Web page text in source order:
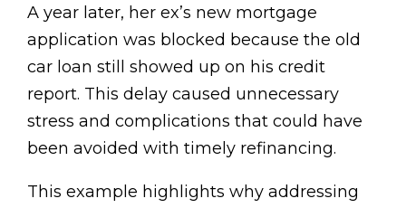
A year later, her ex’s new mortgage
application was blocked because the old
car loan still showed up on his credit
report. This delay caused unnecessary
stress and complications that could have
been avoided with timely refinancing.
This example highlights why addressing